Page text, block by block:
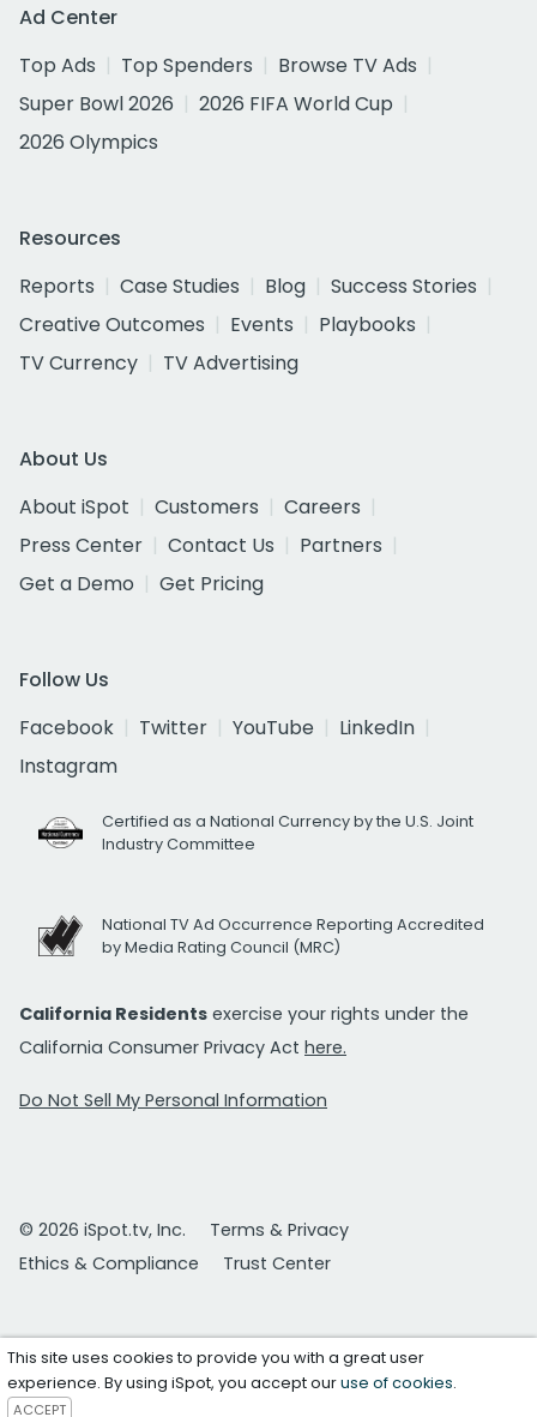
Ad Center
Top Ads
Top Spenders
Browse TV Ads
Super Bowl 2026
2026 FIFA World Cup
2026 Olympics
Resources
Reports
Case Studies Blog
Success Stories
Creative Outcomes
Events
Playbooks
TV Currency
TV Advertising
About Us
About iSpot
Customers
Careers
Press Center
Contact Us
Partners
Get a Demo
Get Pricing
Follow Us
Facebook
Twitter YouTube
LinkedIn
Instagram
Certified as a National Currency by the U.S. Joint
Industry Committee
National TV Ad Occurrence Reporting Accredited
by Media Rating Council (MRC)
California Residents exercise your rights under the
California Consumer Privacy Act here.
Do Not Sell My Personal Information
© 2026 iSpot.tv, Inc.
Terms & Privacy
Ethics & Compliance
Trust Center
This site uses cookies to provide you with a great user
experience. By using iSpot, you accept ouruse of cookies.
ACCEPT